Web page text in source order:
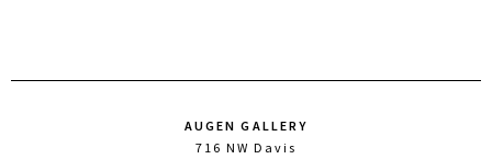
AUGEN GALLERY
716 NW Davis